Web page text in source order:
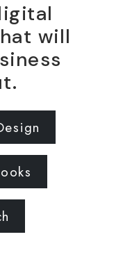
will